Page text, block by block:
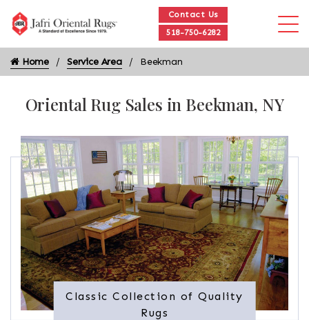
Contact Us
518-750-6282
Home Service Area Beekman
Oriental Rug Sales in Beekman, NY
Classic Collection of Quality
Rugs